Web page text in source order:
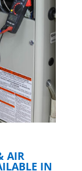
AIR
IN